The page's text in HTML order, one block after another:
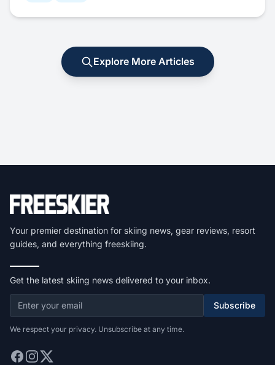
Explore More Articles
Your premier destination for skiing news, gear reviews, resort
guides, and everything freeskiing.
Get the latest skiing news delivered to your inbox.
Subscribe
We respect your privacy. Unsubscribe at any time.